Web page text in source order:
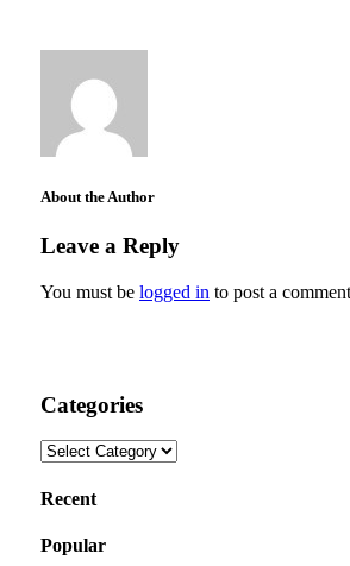
About the Author
Leave a Reply
You must be logged in to post a
Categories
Categories
Recent
Popular